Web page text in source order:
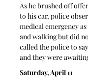
As he brushed off
to his car, police
medical emergency
and walking but did
called the police to
and they were
Saturday, April 11